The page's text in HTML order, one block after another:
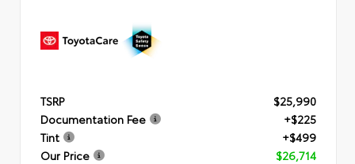
TSRP
$25,990
Documentation Fee
+$225
Tint
+$499
Our Price
$26,714